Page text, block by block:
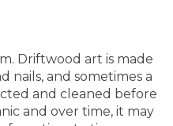
Driftwood art is made
nails, and sometimes a
and cleaned before
and over time, it may